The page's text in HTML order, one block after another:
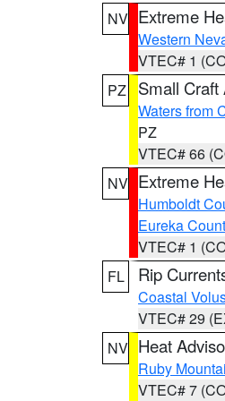
NV Extreme
Western
VTEC# 1
PZ
Small Craft
Waters from
PZ
VTEC# 66
NV Extreme
Humboldt
Eureka
VTEC# 1
FL
Rip
Coastal
VTEC# 29
NV Heat
Ruby
VTEC# 7